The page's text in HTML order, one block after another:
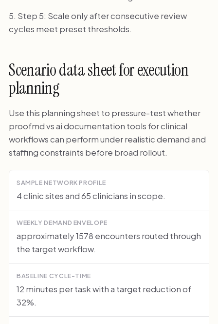
Step 5: Scale only after consecutive review
cycles meet preset thresholds.
Scenario data sheet for execution
planning
Use this planning sheet to pressure-test whether
proofmd vs ai documentation tools for clinical
workflows can perform under realistic demand and
staffing constraints before broad rollout.
SAMPLE NETWORK PROFILE
4 clinic sites and 65 clinicians in scope.
WEEKLY DEMAND ENVELOPE
approximately 1578 encounters routed through
the target workflow.
BASELINE CYCLE-TIME
12 minutes per task with a target reduction of
32%.